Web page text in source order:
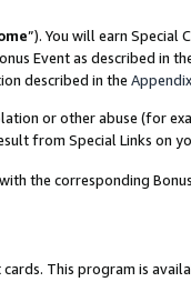
”). You will earn Special
Event as described in
described in the Appendix
or other abuse (for
from Special Links on
the corresponding
This program is